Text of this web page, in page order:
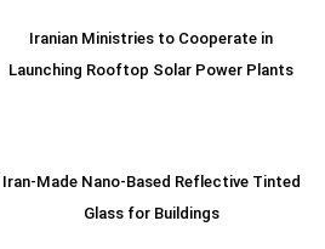
Iranian Ministries to Cooperate in
Launching Rooftop Solar Power Plants
Iran-Made Nano-Based Reflective Tinted
Glass for Buildings